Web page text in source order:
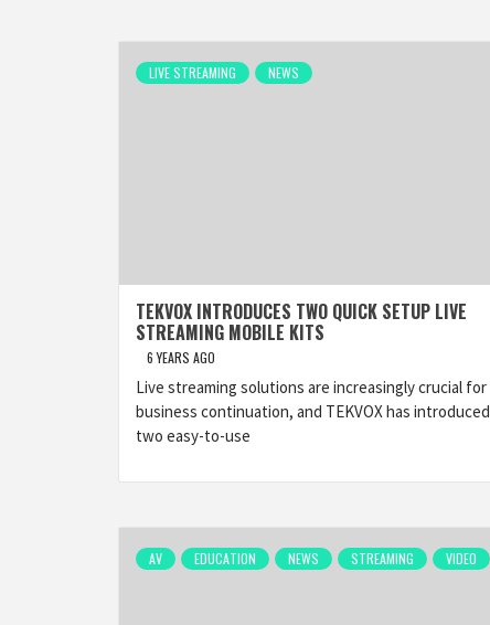
LIVE STREAMING NEWS
TEKVOX INTRODUCES TWO QUICK SETUP LIVE
STREAMING MOBILE KITS
6 YEARS AGO
Live streaming solutions are increasingly crucial for
business continuation, and TEKVOX has introduced
two easy-to-use
AV EDUCATION NEWS STREAMING VIDEO